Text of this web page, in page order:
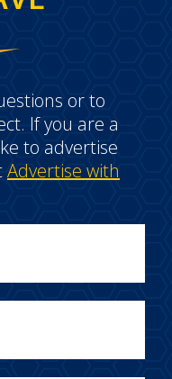
or to
If you are a
to advertise
Advertise with